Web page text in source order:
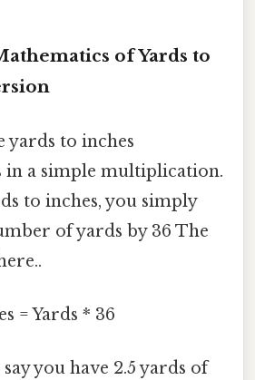
of Yards to
yards to inches
in a simple multiplication.
to inches, you simply
of yards by 36 The
= Yards * 36
say you have 2.5 yards of